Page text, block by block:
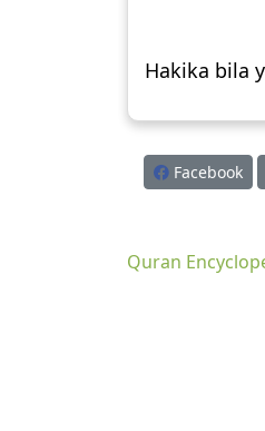
Hakika bila
Facebook
Quran